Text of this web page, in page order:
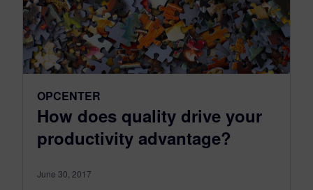
OPCENTER
How does quality drive your
productivity advantage?
June 30, 2017